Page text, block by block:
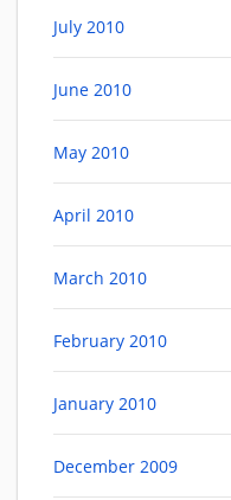
July 2010
June 2010
May 2010
April 2010
March 2010
February 2010
January 2010
December 2009